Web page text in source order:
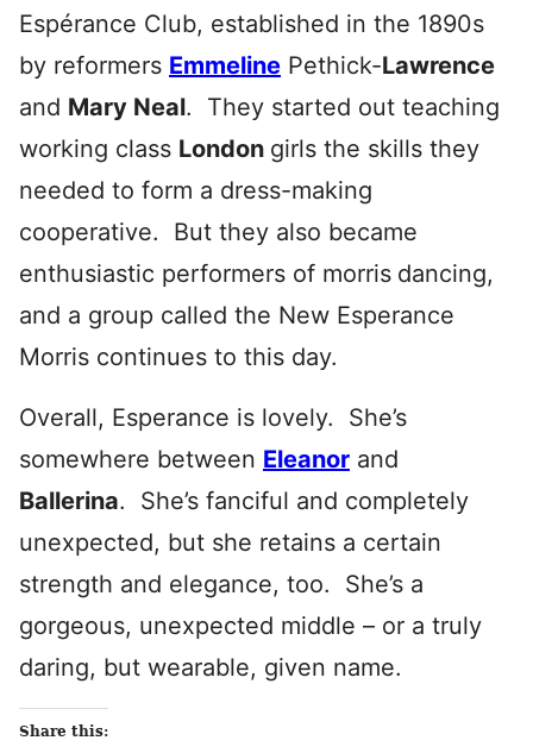
Espérance Club, established in the 1890s
by reformers Emmeline Pethick-Lawrence
and Mary Neal. They started out teaching
working class London girls the skills they
needed to form a dress-making
cooperative. But they also became
enthusiastic performers of morris dancing,
and a group called the New Esperance
Morris continues to this day.
Overall, Esperance is lovely. She’s
somewhere between Eleanor and
Ballerina. She’s fanciful and completely
unexpected, but she retains a certain
strength and elegance, too. She’s a
gorgeous, unexpected middle – or a truly
daring, but wearable, given name.
Share this: